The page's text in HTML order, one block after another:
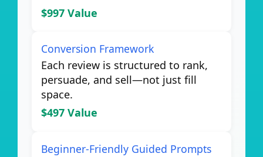
$997 Value
Conversion Framework
Each review is structured to rank,
persuade, and sell—not just fill
space.
$497 Value
Beginner-Friendly Guided Prompts